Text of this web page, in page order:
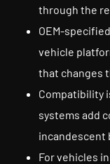
through the
OEM-
vehicle
that changes
Compatibility
systems add
incandescent
For vehicles